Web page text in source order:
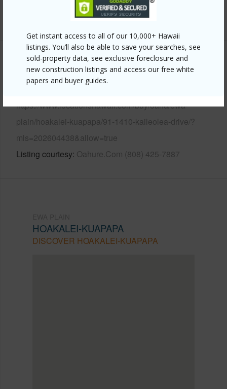
Get instant access to all of our 10,000+ Hawaii
listings. You’ll also be able to save your searches, see
sold-property data, see exclusive foreclosure and
new construction listings and access our free white
papers and buyer guides.
+14 More (Log in to View)
Other
Link to this page
https://www.locationshawaii.com/buy/oahu/ewa-
plain/hoakalei-kuapapa/91-1410-kaileolea-drive/?
mls=202604438&allow=true
Listing courtesy Oahure.Com (808) 425-7887
HOAKALEI-KUAPAPA
DISCOVER HOAKALEI-KUAPAPA